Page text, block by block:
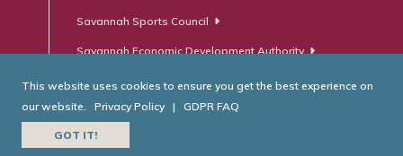
Savannah Sports Council
Savannah Economic Development Authority
Website Developed by
This website uses cookies to ensure you get the best experience on
our website.
Privacy Policy | GDPR FAQ
GOT IT!